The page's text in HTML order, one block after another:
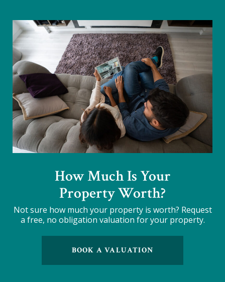
How Much Is Your
Property Worth?
Not sure how much your property is worth? Request
a free, no obligation valuation for your property.
BOOK A VALUATION